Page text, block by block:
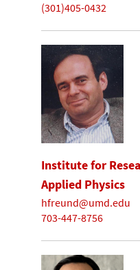
(301)405-0432
Institute for
Applied Physics
hfreund@umd.edu
703-447-8756